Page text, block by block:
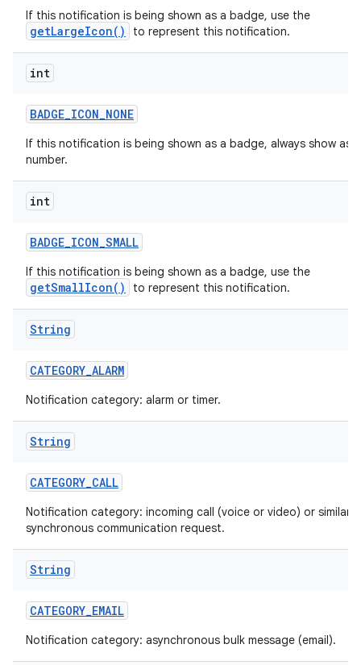
If this notification is being shown as a badge, use the
getLargeIcon() to represent this notification.
int
BADGE_ICON_NONE
If this notification is being shown as a badge, always show as a
number.
int
BADGE_ICON_SMALL
If this notification is being shown as a badge, use the
getSmallIcon() to represent this notification.
String
CATEGORY_ALARM
Notification category: alarm or timer.
String
CATEGORY_CALL
Notification category: incoming call (voice or video) or similar
synchronous communication request.
String
CATEGORY_EMAIL
Notification category: asynchronous bulk message (email).